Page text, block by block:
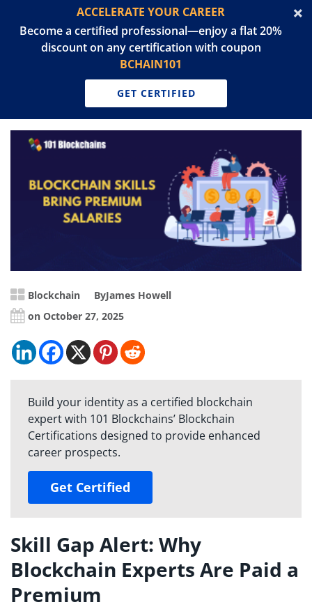
ACCELERATE YOUR CAREER
Become a certified professional—enjoy a flat 20%
discount on any certification with coupon
BCHAIN101
GET CERTIFIED
Blockchain ByJames Howell
on October 27, 2025
Build your identity as a certified blockchain
expert with 101 Blockchains’ Blockchain
Certifications designed to provide enhanced
career prospects.
Get Certified
Skill Gap Alert: Why
Blockchain Experts Are Paid a
Premium